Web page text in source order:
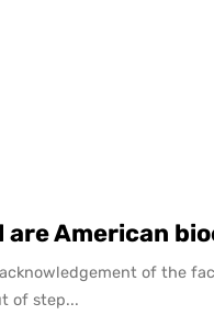
are American
of the
of step...